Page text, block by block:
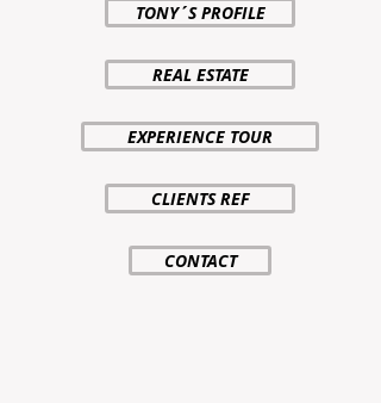
TONY´S PROFILE
REAL ESTATE
EXPERIENCE TOUR
CLIENTS REF
CONTACT